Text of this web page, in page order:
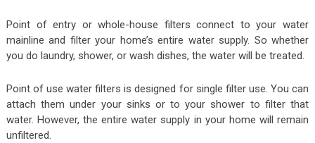
Point of entry or whole-house filters connect to your water
mainline and filter your home’s entire water supply. So whether
you do laundry, shower, or wash dishes, the water will be treated.
Point of use water filters is designed for single filter use. You can
attach them under your sinks or to your shower to filter that
water. However, the entire water supply in your home will remain
unfiltered.